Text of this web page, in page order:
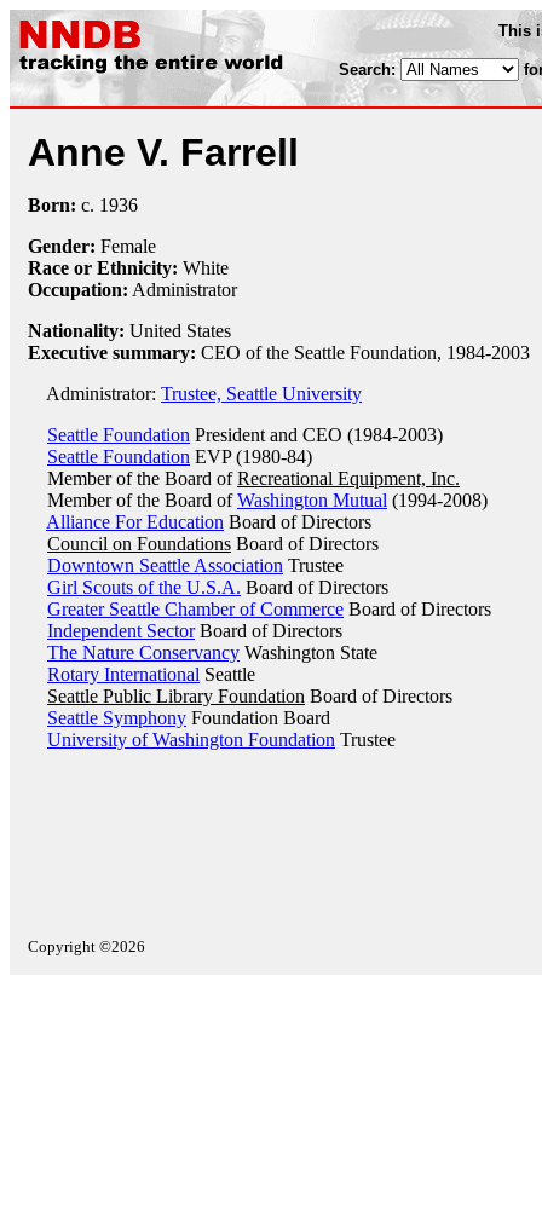
This
Search:
Anne V. Farrell
Born: c. 1936
Gender: Female
Race or Ethnicity: White
Occupation: Administrator
Nationality: United States
Executive summary: CEO of the Seattle Foundation, 1984-2003
Administrator: Trustee, Seattle University
Seattle Foundation President and CEO (1984-2003)
Seattle Foundation EVP (1980-84)
Member of the Board ofRecreational Equipment, Inc.
Member of the Board ofWashington Mutual (1994-2008)
Alliance For Education Board of Directors
Council on Foundations Board of Directors
Downtown Seattle Association Trustee
Girl Scouts of the U.S.A. Board of Directors
Greater Seattle Chamber of Commerce Board of Directors
Independent SectorBoard of Directors
The Nature Conservancy Washington State
Rotary International Seattle
Seattle Public Library Foundation Board of Directors
Seattle Symphony Foundation Board
University of Washington Foundation Trustee
Copyright ©2026